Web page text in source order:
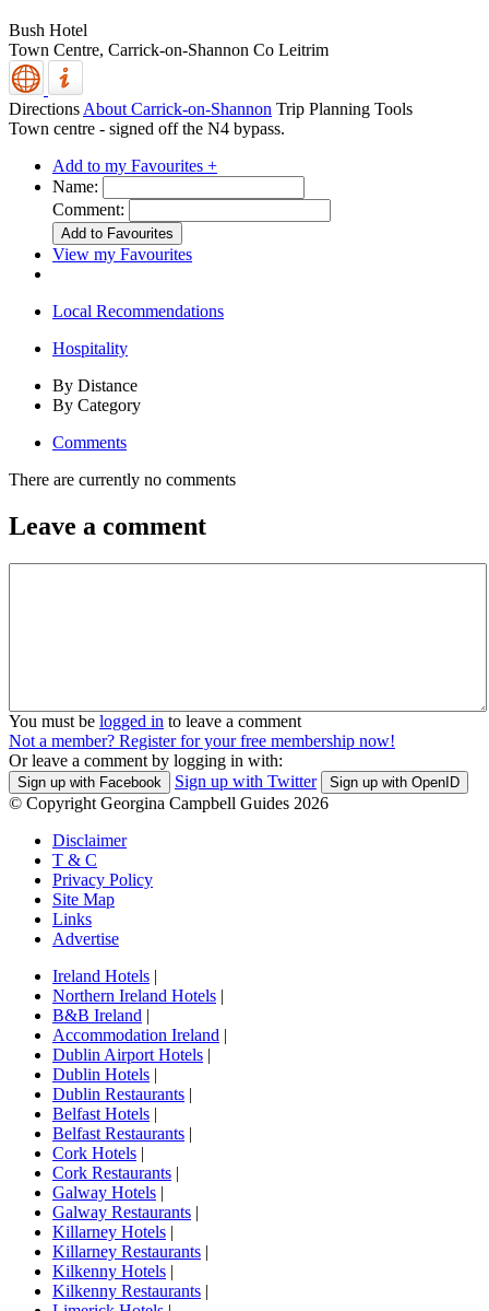
Bush Hotel
Town Centre, Carrick-on-Shannon Co Leitrim
DirectionsAbout Carrick-on-Shannon Trip Planning Tools
Town centre - signed off the N4 bypass.
Add to my Favourites +
Name:
Comment:
View my Favourites
Local Recommendations
Hospitality
By Distance
By Category
Comments
There are currently no comments
Leave a comment
You must be logged in to leave a comment
Not a member? Register for your free membership now!
Or leave a comment by logging in with:
Sign up with Facebook Sign up with Twitter Sign up with OpenID
© Copyright Georgina Campbell Guides 2026
Disclaimer
T & C
Privacy Policy
Site Map
Links
Advertise
Ireland Hotels |
Northern Ireland Hotels |
B&B Ireland |
Accommodation Ireland |
Dublin Airport Hotels |
Dublin Hotels |
Dublin Restaurants |
Belfast Hotels |
Belfast Restaurants |
Cork Hotels |
Cork Restaurants |
Galway Hotels |
Galway Restaurants |
Killarney Hotels |
Killarney Restaurants |
Kilkenny Hotels |
Kilkenny Restaurants |